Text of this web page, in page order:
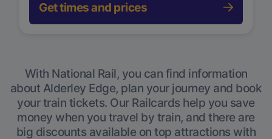
Get times and prices
With National Rail, you can find information
about Alderley Edge, plan your journey and book
your train tickets. Our Railcards help you save
money when you travel by train, and there are
big discounts available on top attractions with